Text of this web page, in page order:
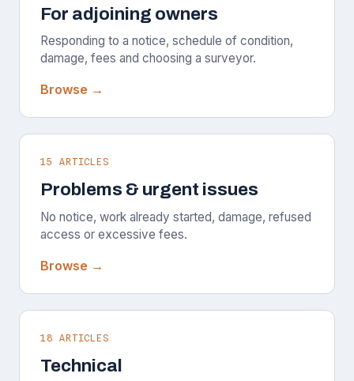
For adjoining owners
Responding to a notice, schedule of condition,
damage, fees and choosing a surveyor.
Browse →
15 ARTICLES
Problems & urgent issues
No notice, work already started, damage, refused
access or excessive fees.
Browse →
18 ARTICLES
Technical